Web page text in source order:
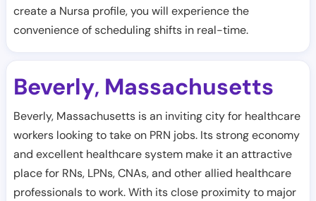
create a Nursa profile, you will experience the
convenience of scheduling shifts in real-time.
Beverly, Massachusetts
Beverly, Massachusetts is an inviting city for healthcare
workers looking to take on PRN jobs. Its strong economy
and excellent healthcare system make it an attractive
place for RNs, LPNs, CNAs, and other allied healthcare
professionals to work. With its close proximity to major